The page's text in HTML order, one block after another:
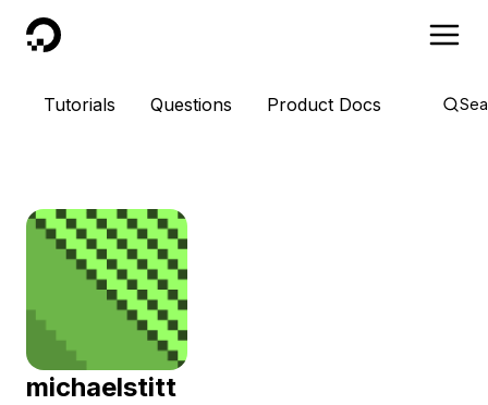
DigitalOcean
Tutorials Questions Product Docs
michaelstitt